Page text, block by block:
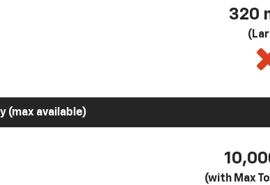
320
(max available)
(with Max